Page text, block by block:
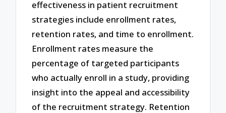
effectiveness in patient recruitment
strategies include enrollment rates,
retention rates, and time to enrollment.
Enrollment rates measure the
percentage of targeted participants
who actually enroll in a study, providing
insight into the appeal and accessibility
of the recruitment strategy. Retention